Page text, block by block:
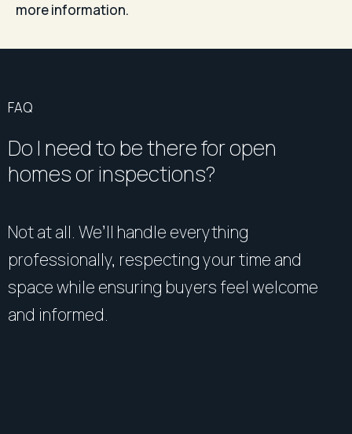
more information.
FAQ
Do I need to be there for open
homes or inspections?
Not at all. We’ll handle everything
professionally, respecting your time and
space while ensuring buyers feel welcome
and informed.